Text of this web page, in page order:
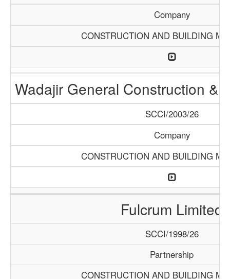
Company
CONSTRUCTION AND BUILDING
Wadajir General Construction &
SCCI/2003/26
Company
CONSTRUCTION AND BUILDING
Fulcrum Limited
SCCI/1998/26
Partnership
CONSTRUCTION AND BUILDING